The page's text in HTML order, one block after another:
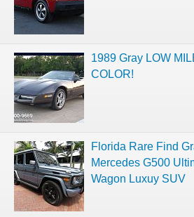
1989 Gray LOW
COLOR!
Florida Rare Find
Mercedes G500
Wagon Luxuy SUV